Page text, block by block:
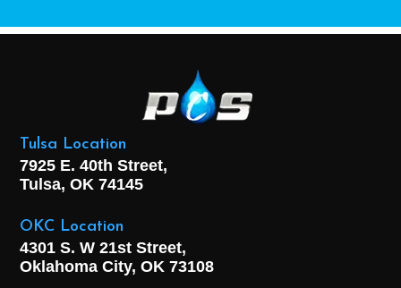
Tulsa Location
7925 E. 40th Street,
Tulsa, OK 74145
OKC Location
4301 S. W 21st Street,
Oklahoma City, OK 73108